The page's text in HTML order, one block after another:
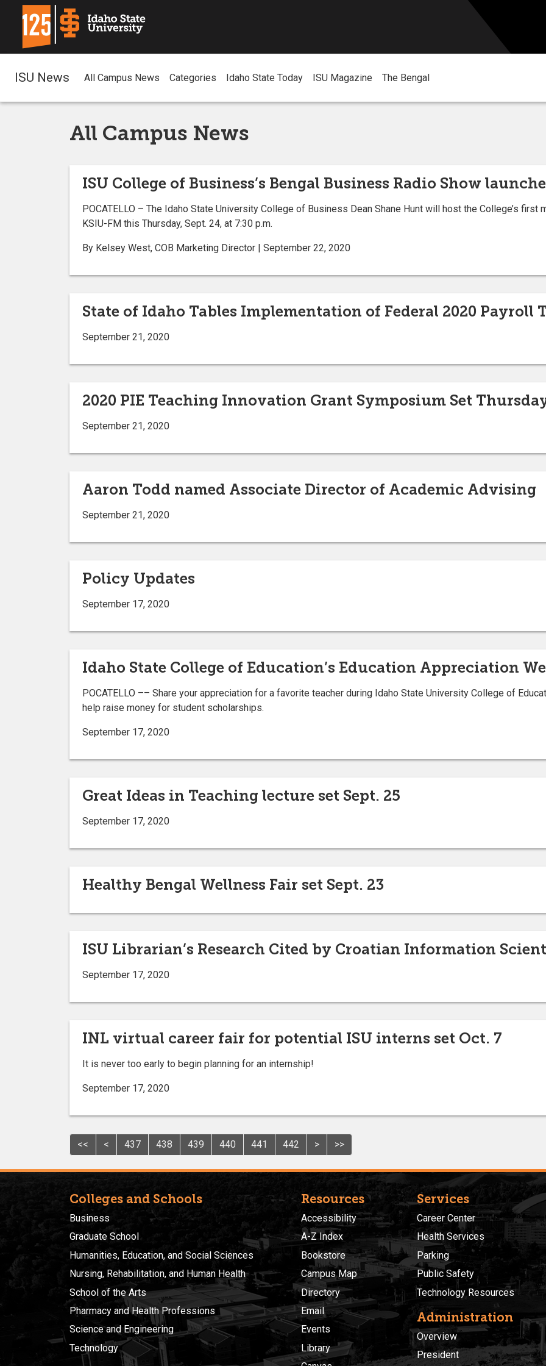
ISU News All Campus News Categories Idaho State Today ISU Magazine The Bengal
All Campus News
ISU College of Business’s Bengal Business Radio Show
POCATELLO – The Idaho State University College of Business Dean Shane Hunt will host the College’s first
KSIU-FM this Thursday, Sept. 24, at 7:30 p.m.
By Kelsey West, COB Marketing Director | September 22, 2020
State of Idaho Tables Implementation of Federal 2020 Payroll
September 21, 2020
2020 PIE Teaching Innovation Grant Symposium Set
September 21, 2020
Aaron Todd named Associate Director of Academic Advising
September 21, 2020
Policy Updates
September 17, 2020
Idaho State College of Education’s Education Appreciation
POCATELLO –– Share your appreciation for a favorite teacher during Idaho State University College of
help raise money for student scholarships.
September 17, 2020
Great Ideas in Teaching lecture set Sept. 25
September 17, 2020
Healthy Bengal Wellness Fair set Sept. 23
ISU Librarian’s Research Cited by Croatian Information
September 17, 2020
INL virtual career fair for potential ISU interns set Oct. 7
It is never too early to begin planning for an internship!
September 17, 2020
<< < 437 438 439 440 441 442 > >>
Colleges and Schools
Business
Graduate School
Humanities, Education, and Social Sciences
Nursing, Rehabilitation, and Human Health
School of the Arts
Pharmacy and Health Professions
Science and Engineering
Technology
Resources
Accessibility
A-Z Index
Bookstore
Campus Map
Directory
Email
Events
Library
Services
Career Center
Health Services
Parking
Public Safety
Technology Resources
Administration
Overview
President